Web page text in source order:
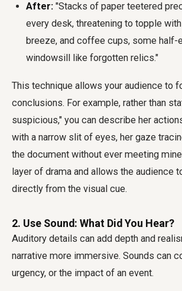
After: "Stacks of paper teetered
every desk, threatening to topple
breeze, and coffee cups, some half-
windowsill like forgotten relics."
This technique allows your audience to
conclusions. For example, rather than
suspicious," you can describe her
with a narrow slit of eyes, her gaze
the document without ever meeting
layer of drama and allows the audience
directly from the visual cue.
2. Use Sound: What Did You Hear?
Auditory details can add depth and
narrative more immersive. Sounds can
urgency, or the impact of an event.